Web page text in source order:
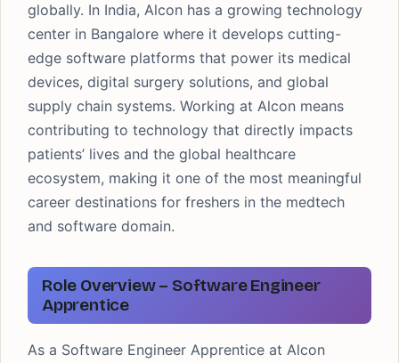
globally. In India, Alcon has a growing technology
center in Bangalore where it develops cutting-
edge software platforms that power its medical
devices, digital surgery solutions, and global
supply chain systems. Working at Alcon means
contributing to technology that directly impacts
patients’ lives and the global healthcare
ecosystem, making it one of the most meaningful
career destinations for freshers in the medtech
and software domain.
Role Overview – Software Engineer
Apprentice
As a Software Engineer Apprentice at Alcon